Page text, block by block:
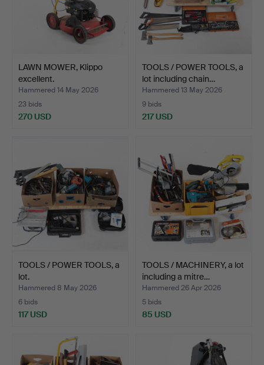
LAWN MOWER, Klippo
excellent.
Hammered 14 May 2026
23 bids
270 USD
TOOLS / POWER TOOLS, a
lot including chain…
Hammered 13 May 2026
9 bids
217 USD
TOOLS / POWER TOOLS, a
lot.
Hammered 8 May 2026
6 bids
117 USD
TOOLS / MACHINERY, a lot
including a mitre…
Hammered 26 Apr 2026
5 bids
85 USD